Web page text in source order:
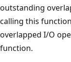
outstanding
calling this
overlapped I/O
function.